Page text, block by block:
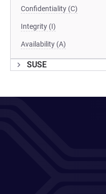
Confidentiality (C)
Integrity (I)
Availability (A)
SUSE